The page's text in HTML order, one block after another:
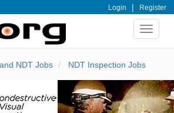
Login | Register
Toggle
NDT Jobs NDT Inspection Jobs